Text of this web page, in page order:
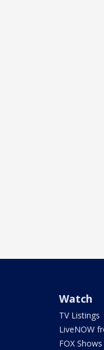
Watch
TV Listings
LiveNOW
FOX Shows